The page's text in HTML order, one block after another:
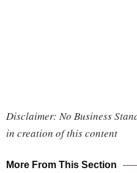
Disclaimer: No Business
in creation of this content
More From This Section